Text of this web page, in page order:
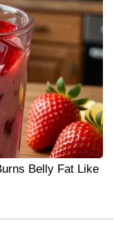
Belly Fat Like